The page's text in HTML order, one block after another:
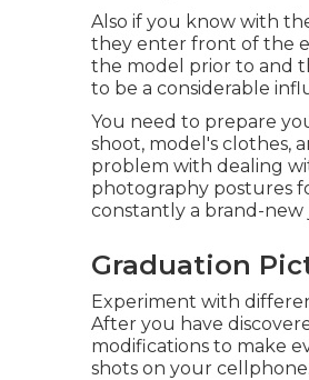
Also if you know with
they enter front of the
the model prior to and
to be a considerable
You need to prepare
shoot, model's clothes,
problem with dealing
photography postures
constantly a brand-new
Graduation
Experiment with
After you have
modifications to make
shots on your cellphone.